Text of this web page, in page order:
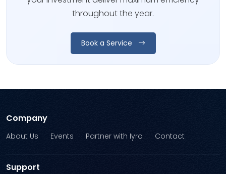
throughout the year.
Book a Service
Company
About Us Events Partner with Iyro Contact
Support